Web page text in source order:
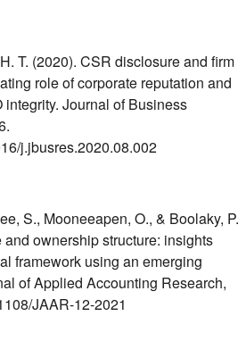
T. (2020). CSR disclosure and firm
role of corporate reputation and
Journal of Business
j.jbusres.2020.08.002
S., Mooneeapen, O., & Boolaky, P.
ownership structure: insights
framework using an emerging
of Applied Accounting Research,
JAAR-12-2021